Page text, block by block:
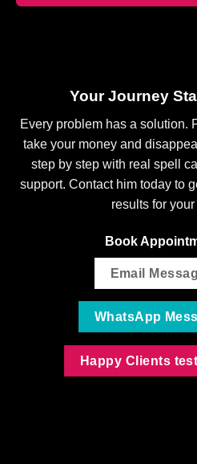
Your Journey
Every problem has a solution.
take your money and
step by step with real spell
support. Contact him today to
results for your
Book
Email
WhatsApp
Happy Clients